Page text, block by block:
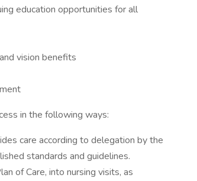
education opportunities for all
vision benefits
in the following ways:
care according to delegation by the
standards and guidelines.
of Care, into nursing visits, as